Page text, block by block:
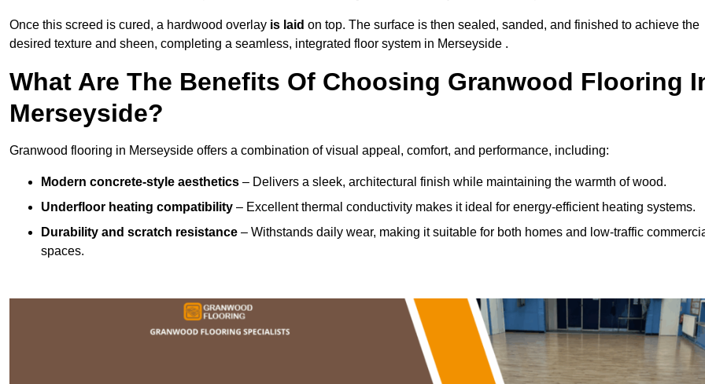
Once this screed is cured, a hardwood overlay is laid on top. The surface is then sealed, sanded, and finished to achieve the
desired texture and sheen, completing a seamless, integrated floor system in Merseyside .
What Are The Benefits Of Choosing Granwood Flooring
Merseyside?
Granwood flooring in Merseyside offers a combination of visual appeal, comfort, and performance, including:
Modern concrete-style aesthetics – Delivers a sleek, architectural finish while maintaining the warmth of wood.
Underfloor heating compatibility – Excellent thermal conductivity makes it ideal for energy-efficient heating systems.
Durability and scratch resistance – Withstands daily wear, making it suitable for both homes and low-traffic
spaces.